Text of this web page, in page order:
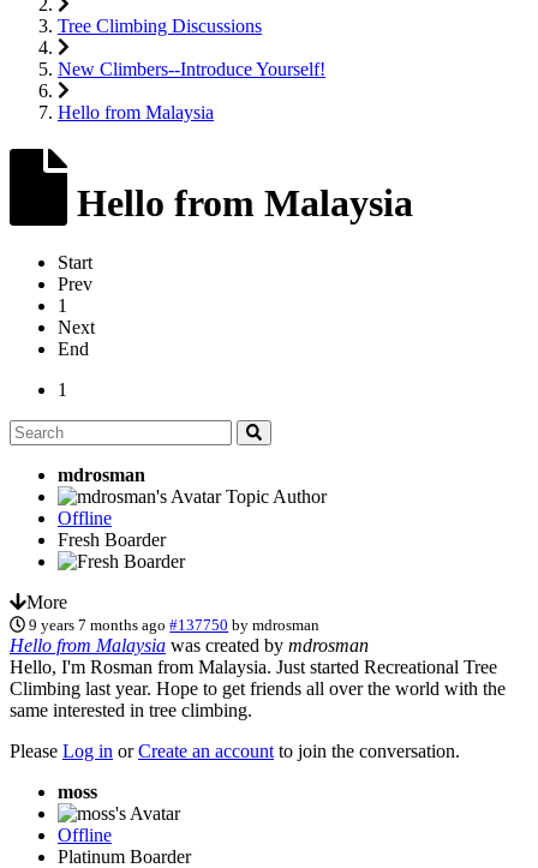
Tree Climbing Discussions
New Climbers--Introduce Yourself!
Hello from Malaysia
Hello from Malaysia
Start
Prev
1
Next
End
1
mdrosman
Topic Author
Offline
Fresh Boarder
More
9 years 7 months ago #137750 bymdrosman
Hello from Malaysia was created by mdrosman
Hello, I'm Rosman from Malaysia. Just started Recreational Tree
Climbing last year. Hope to get friends all over the world with the
same interested in tree climbing.
Please Log in orCreate an account to join the conversation.
moss
Offline
Platinum Boarder